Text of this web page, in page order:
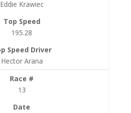
Eddie Krawiec
195.28
Hector Arana
13